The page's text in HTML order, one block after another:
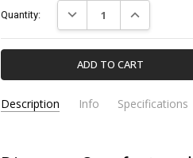
Stock:
Quantity: DECREASE QUANTITY:
INCREASE
Description Info Specifications